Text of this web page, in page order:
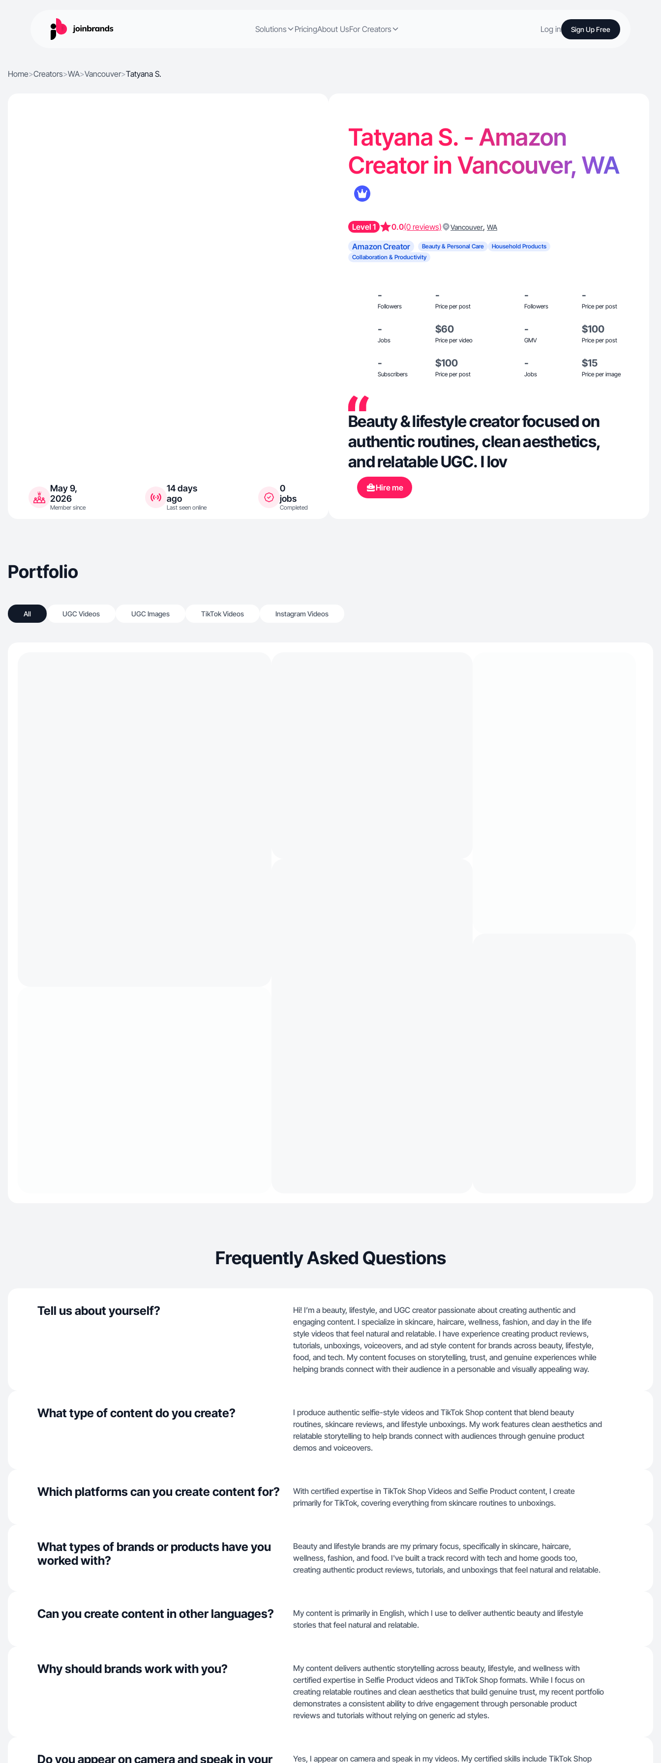
Solutions PricingAbout UsFor Creators Log in Sign Up Free
Home>Creators>WA>Vancouver>Tatyana S.
May 9,
2026
Member since
14 days
ago
Last seen online
0
jobs
Completed
Tatyana S. - Amazon
Creator in Vancouver, WA
Level 1 0.0(0 reviews) Vancouver, WA
Amazon Creator Beauty & Personal Care
Household Products
Collaboration & Productivity
-
Followers
-
Price per post
-
Followers
-
Price per post
-
Jobs
$60
Price per video
-
GMV
$100
Price per post
-
Subscribers
$100
Price per post
-
Jobs
$15
Price per image
Beauty & lifestyle creator focused on
authentic routines, clean aesthetics,
and relatable UGC. I lov
Hire me
Portfolio
All UGC Videos UGC Images TikTok Videos Instagram Videos
Frequently Asked Questions
Tell us about yourself?
Hi! I’m a beauty, lifestyle, and UGC creator passionate about creating authentic and
engaging content. I specialize in skincare, haircare, wellness, fashion, and day in the life
style videos that feel natural and relatable. I have experience creating product reviews,
tutorials, unboxings, voiceovers, and ad style content for brands across beauty, lifestyle,
food, and tech. My content focuses on storytelling, trust, and genuine experiences while
helping brands connect with their audience in a personable and visually appealing way.
What type of content do you create?
I produce authentic selfie-style videos and TikTok Shop content that blend beauty
routines, skincare reviews, and lifestyle unboxings. My work features clean aesthetics and
relatable storytelling to help brands connect with audiences through genuine product
demos and voiceovers.
Which platforms can you create content for?
With certified expertise in TikTok Shop Videos and Selfie Product content, I create
primarily for TikTok, covering everything from skincare routines to unboxings.
What types of brands or products have you
worked with?
Beauty and lifestyle brands are my primary focus, specifically in skincare, haircare,
wellness, fashion, and food. I've built a track record with tech and home goods too,
creating authentic product reviews, tutorials, and unboxings that feel natural and relatable.
Can you create content in other languages?
My content is primarily in English, which I use to deliver authentic beauty and lifestyle
stories that feel natural and relatable.
Why should brands work with you?
My content delivers authentic storytelling across beauty, lifestyle, and wellness with
certified expertise in Selfie Product videos and TikTok Shop formats. While I focus on
creating relatable routines and clean aesthetics that build genuine trust, my recent portfolio
demonstrates a consistent ability to drive engagement through personable product
reviews and tutorials without relying on generic ad styles.
Do you appear on camera and speak in your Yes, I appear on camera and speak in my videos. My certified skills include TikTok Shop